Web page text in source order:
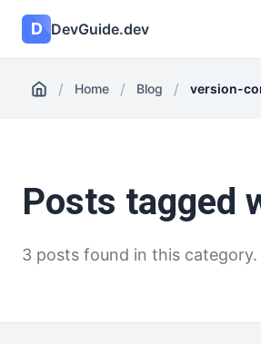
D DevGuide.dev
/ Home / Blog / version-
Posts tagged
3 posts found in this category.